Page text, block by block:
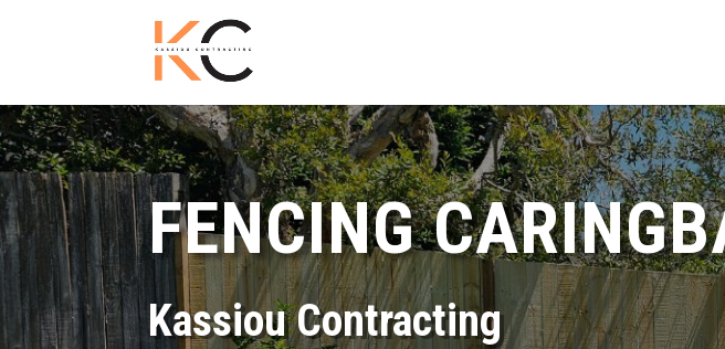
FENCING
Kassiou Contracting